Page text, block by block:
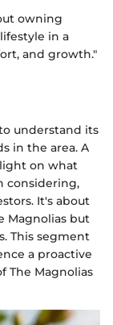
owning
in a
and growth."
understand its
in the area. A
on what
considering,
It's about
Magnolias but
This segment
a proactive
The Magnolias